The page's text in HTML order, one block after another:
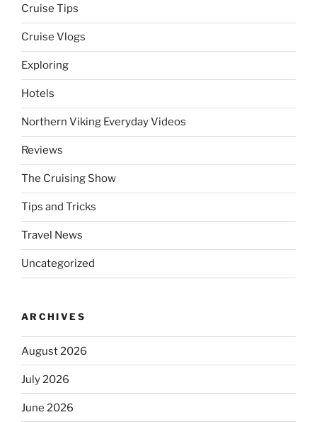
Cruise Tips
Cruise Vlogs
Exploring
Hotels
Northern Viking Everyday Videos
Reviews
The Cruising Show
Tips and Tricks
Travel News
Uncategorized
ARCHIVES
August 2026
July 2026
June 2026